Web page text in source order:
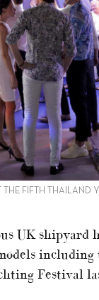
FIFTH THAILAND
UK
Festival